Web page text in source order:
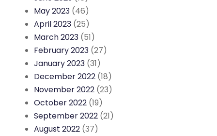
May 2023 (46)
April 2023 (25)
March 2023 (51)
February 2023 (27)
January 2023 (31)
December 2022 (18)
November 2022 (23)
October 2022 (19)
September 2022 (21)
August 2022 (37)